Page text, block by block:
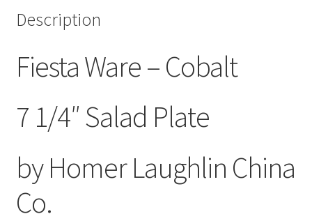
Description
Fiesta Ware – Cobalt
7 1/4″ Salad Plate
by Homer Laughlin China
Co.